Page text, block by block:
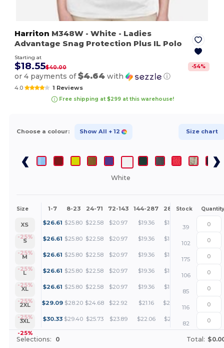
Harriton M348W - White - Ladies
Advantage Snag Protection Plus IL Polo
Starting at
$18.55$40.00 -54%
or 4 payments of$4.64 with ⓘ
4.0 1 Reviews
Free shipping at $299 at this warehouse!
Choose a colour: Show All + 12 Size chart
White
Size 1-7 8-23 24-71 72-143 144-287 288 + More
Stock Quantity
XS
-25%
$26.61 $25.80 $22.58 $20.97 $19.36 $18.55
39
S
-25%
$26.61 $25.80 $22.58 $20.97 $19.36 $18.55
102
M
-25%
$26.61 $25.80 $22.58 $20.97 $19.36 $18.55
175
L
-25%
$26.61 $25.80 $22.58 $20.97 $19.36 $18.55
106
XL
-25%
$26.61 $25.80 $22.58 $20.97 $19.36 $18.55
85
2XL
-25%
$29.09 $28.20 $24.68 $22.92 $21.16 $20.27
116
3XL
-25%
$30.33 $29.40 $25.73 $23.89 $22.06 $21.14
82
Selections: 0 Total: